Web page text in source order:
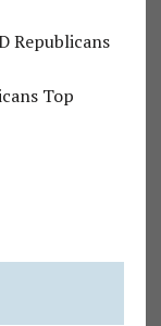
Republicans
Top